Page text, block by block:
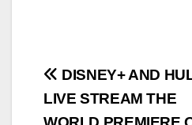
Post
navigation
DISNEY+ AND
LIVE STREAM THE